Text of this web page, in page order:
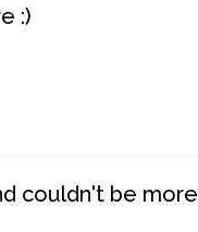
:)
couldn't be